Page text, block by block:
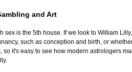
and Art
sex is the 5th house. If we look to William
such as conception and birth, or
so it's easy to see how modern astrologers